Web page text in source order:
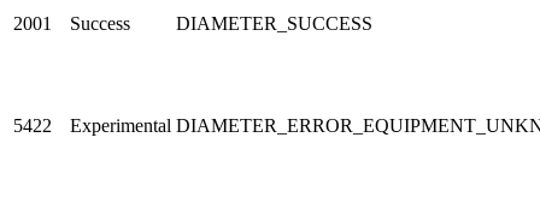
2001 Success DIAMETER_SUCCESS
5422 Experimental